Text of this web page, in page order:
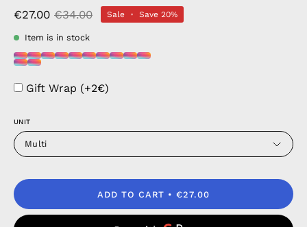
€27.00 €34.00 Sale • Save 20%
Item is in stock
Gift Wrap (+2€)
UNIT
Multi
ADD TO CART €27.00